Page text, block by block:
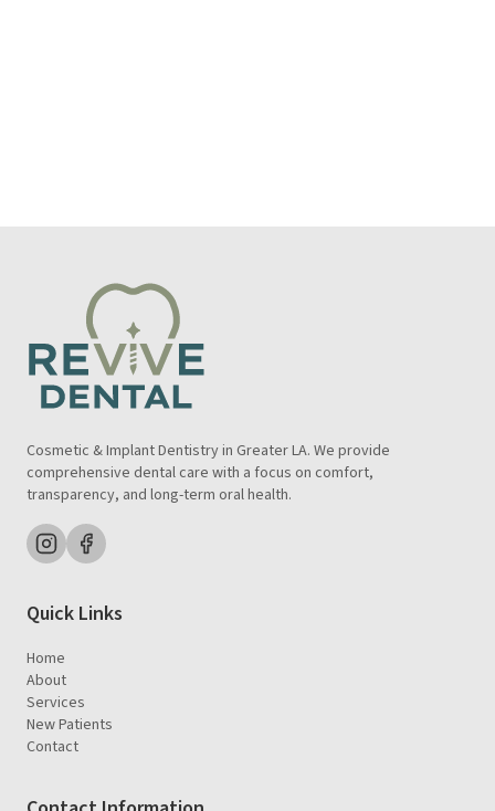
Cosmetic & Implant Dentistry in Greater LA. We provide
comprehensive dental care with a focus on comfort,
transparency, and long-term oral health.
Quick Links
Home
About
Services
New Patients
Contact